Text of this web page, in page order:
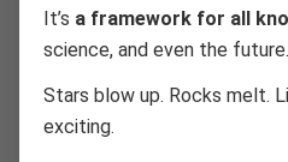
About Big History Project
Course Information
Threshold Questions and Badges
It’s a framework for all
science, and even the future.
Stars blow up. Rocks melt.
exciting.